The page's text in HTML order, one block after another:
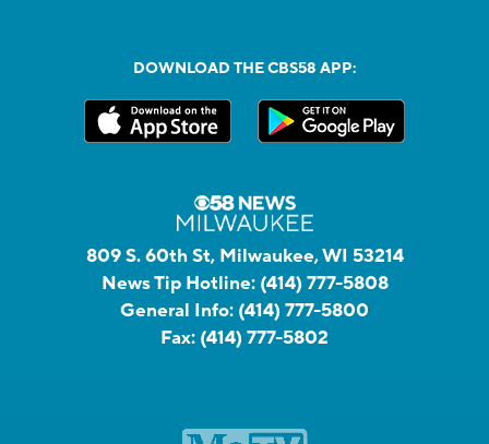
DOWNLOAD THE CBS58 APP:
809 S. 60th St, Milwaukee, WI 53214
News Tip Hotline: (414) 777-5808
General Info: (414) 777-5800
Fax: (414) 777-5802